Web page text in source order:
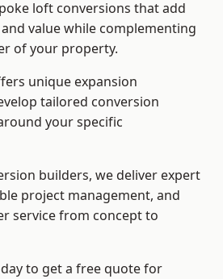
loft conversions that add
value while complementing
of your property.
unique expansion
tailored conversion
your specific
builders, we deliver expert
project management, and
service from concept to
to get a free quote for